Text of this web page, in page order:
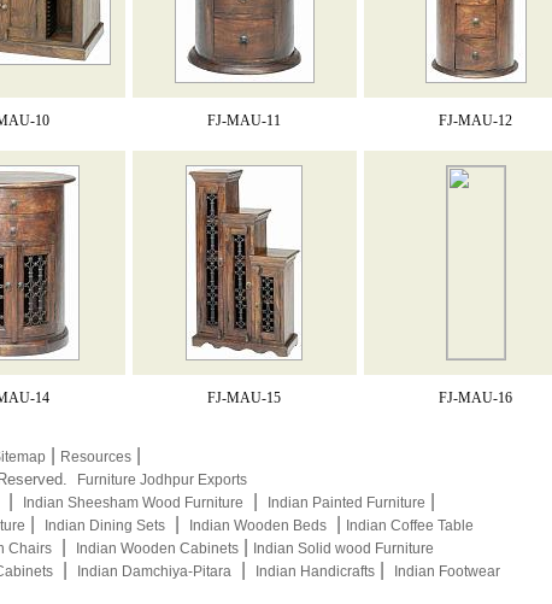
10 FJ-MAU-11 FJ-MAU-12
14 FJ-MAU-15 FJ-MAU-16
Resources|
Furniture Jodhpur Exports
Indian Sheesham Wood Furniture Indian Painted Furniture
Indian Dining Sets Indian Wooden Beds Indian Coffee Table
Chairs| Indian Wooden Cabinets| Indian Solid wood Furniture
Indian Damchiya-Pitara Indian Handicrafts Indian Footwear